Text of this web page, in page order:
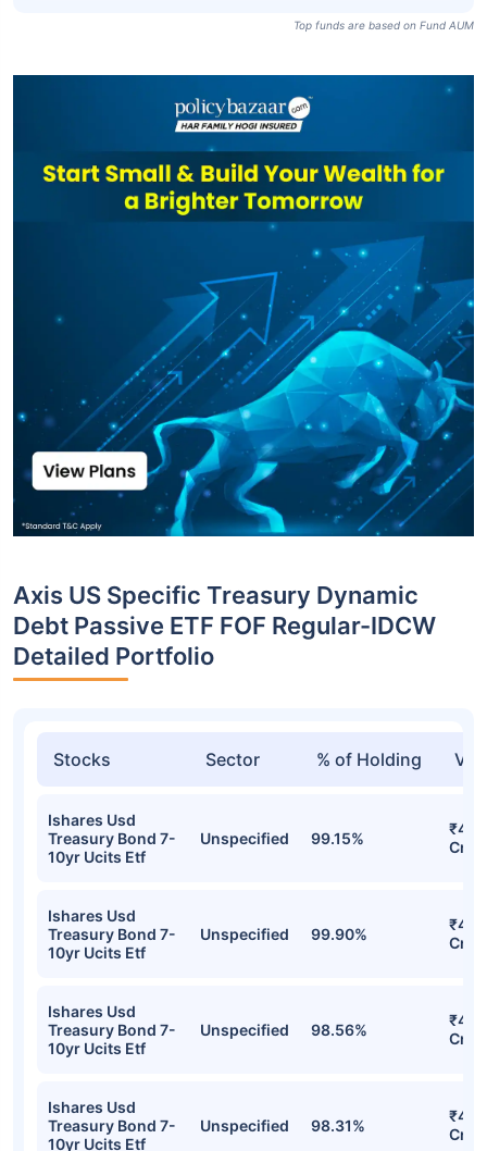
Top funds are based on Fund AUM
Axis US Specific Treasury Dynamic
Debt Passive ETF FOF Regular-IDCW
Detailed Portfolio
Stocks Sector % of Holding
Ishares Usd
Treasury Bond 7-
10yr Ucits Etf
Unspecified 99.15%
Cr
Ishares Usd
Treasury Bond 7-
10yr Ucits Etf
Unspecified 99.90%
Cr
Ishares Usd
Treasury Bond 7-
10yr Ucits Etf
Unspecified 98.56%
Cr
Ishares Usd
Treasury Bond 7-
10yr Ucits Etf
Unspecified 98.31%
Cr